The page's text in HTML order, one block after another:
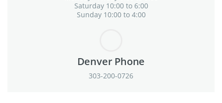
Saturday 10:00 to 6:00
Sunday 10:00 to 4:00
Denver Phone
303-200-0726